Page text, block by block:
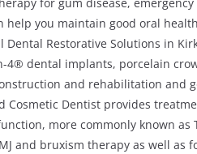
you maintain good oral
Restorative Solutions in
4® dental implants, porcelain
and rehabilitation and
Dentist provides
more commonly known as
and bruxism therapy as well as